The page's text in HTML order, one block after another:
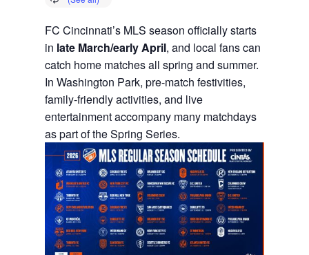
FC Cincinnati’s MLS season officially starts
in late March/early April, and local fans can
catch home matches all spring and summer.
In Washington Park, pre-match festivities,
family-friendly activities, and live
entertainment accompany many matchdays
as part of the Spring Series.